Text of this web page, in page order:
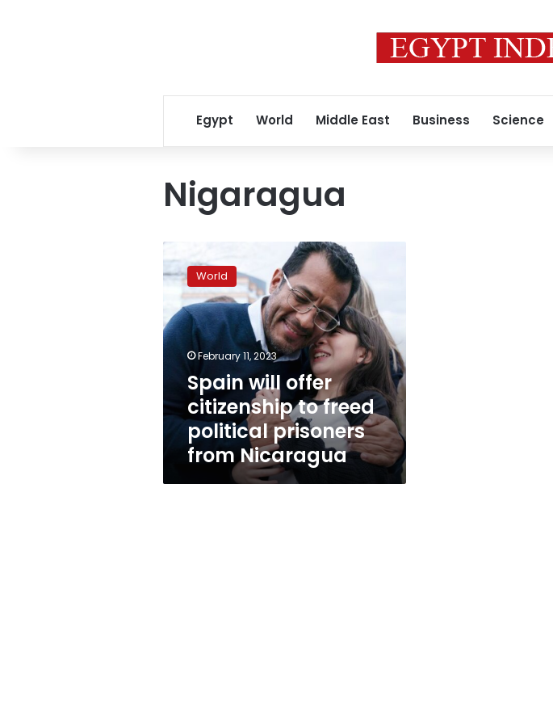
Egypt World Middle East Business Science
Nigaragua
Spain
will
offer
citizenship
to
freed
political
prisoners
from
Nicaragua
World
February 11, 2023
Spain will offer
citizenship to freed
political prisoners
from Nicaragua